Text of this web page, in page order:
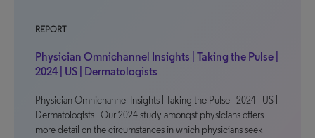
REPORT
Physician Omnichannel Insights | Taking the Pulse |
2024 | US | Dermatologists
Physician Omnichannel Insights | Taking the Pulse | 2024 | US |
Dermatologists Our 2024 study amongst physicians offers
more detail on the circumstances in which physicians seek